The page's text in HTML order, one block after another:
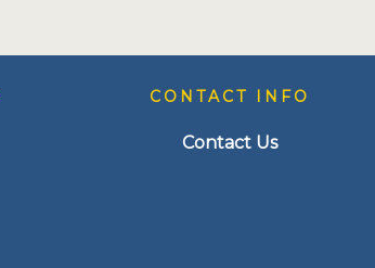
CONTACT INFO
Contact Us